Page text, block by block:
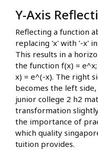
Y-Axis
Reflecting a function
replacing 'x' with '-x'
This results in a
the function f(x) =
x) = e^(-x). The right
becomes the left
junior college 2 h2
transformation
the importance of
which quality
tuition provides.